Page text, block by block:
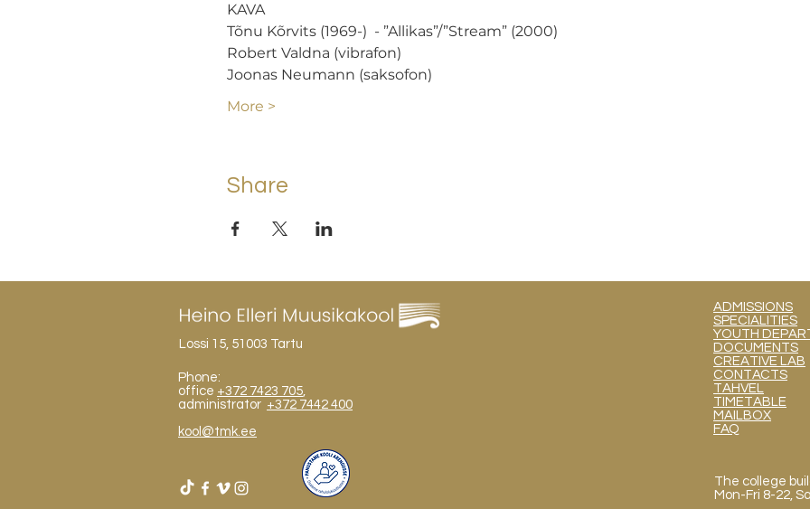
KAVA
Tõnu Kõrvits (1969-)  - ”Allikas”/”Stream” (2000)
Robert Valdna (vibrafon)
Joonas Neumann (saksofon)
More >
Share
Lossi 15, 51003 Tartu
Phone:
office +372 7423 705
administrator +372 7442 400
kool@tmk.ee
ADMISSIONS
SPECIALITIES
YOUTH
DOCUMENTS
CREATIVE LAB
CONTACTS
TAHVEL
TIMETABLE
MAILBOX
FAQ
The college
Mon-Fri 8-22,